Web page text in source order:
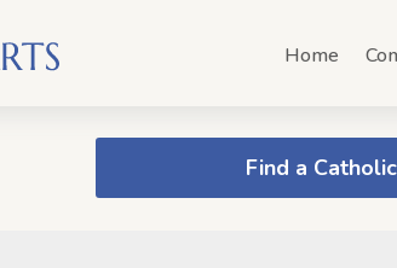
Home
Find a